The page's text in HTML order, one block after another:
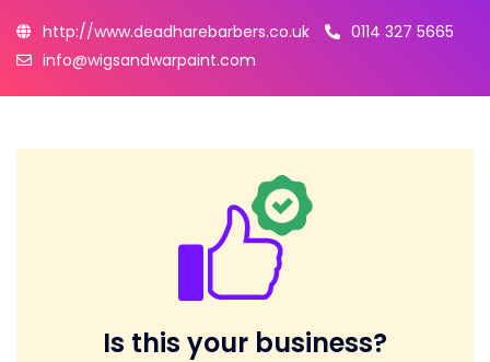
http://www.deadharebarbers.co.uk
0114 327 5665
info@wigsandwarpaint.com
Is this your business?